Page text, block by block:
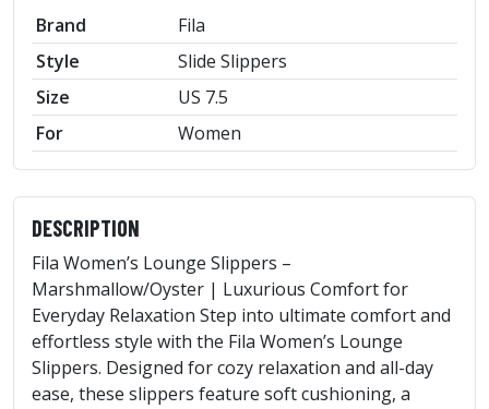
Brand
Fila
Style
Slide Slippers
Size
US 7.5
For
Women
DESCRIPTION
Fila Women’s Lounge Slippers –
Marshmallow/Oyster | Luxurious Comfort for
Everyday Relaxation Step into ultimate comfort and
effortless style with the Fila Women’s Lounge
Slippers. Designed for cozy relaxation and all-day
ease, these slippers feature soft cushioning, a